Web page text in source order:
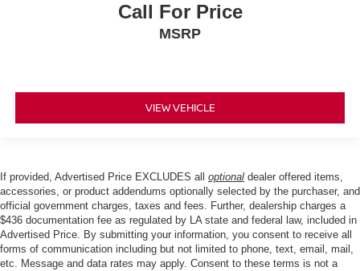
Call For Price
MSRP
VIEW VEHICLE
If provided, Advertised Price EXCLUDES all optional dealer offered items,
accessories, or product addendums optionally selected by the purchaser, and
official government charges, taxes and fees. Further, dealership charges a
$436 documentation fee as regulated by LA state and federal law, included in
Advertised Price. By submitting your information, you consent to receive all
forms of communication including but not limited to phone, text, email, mail,
etc. Message and data rates may apply. Consent to these terms is not a